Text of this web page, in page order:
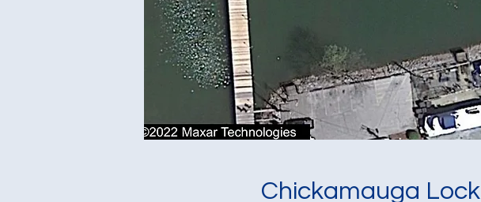
Chickamauga Lock